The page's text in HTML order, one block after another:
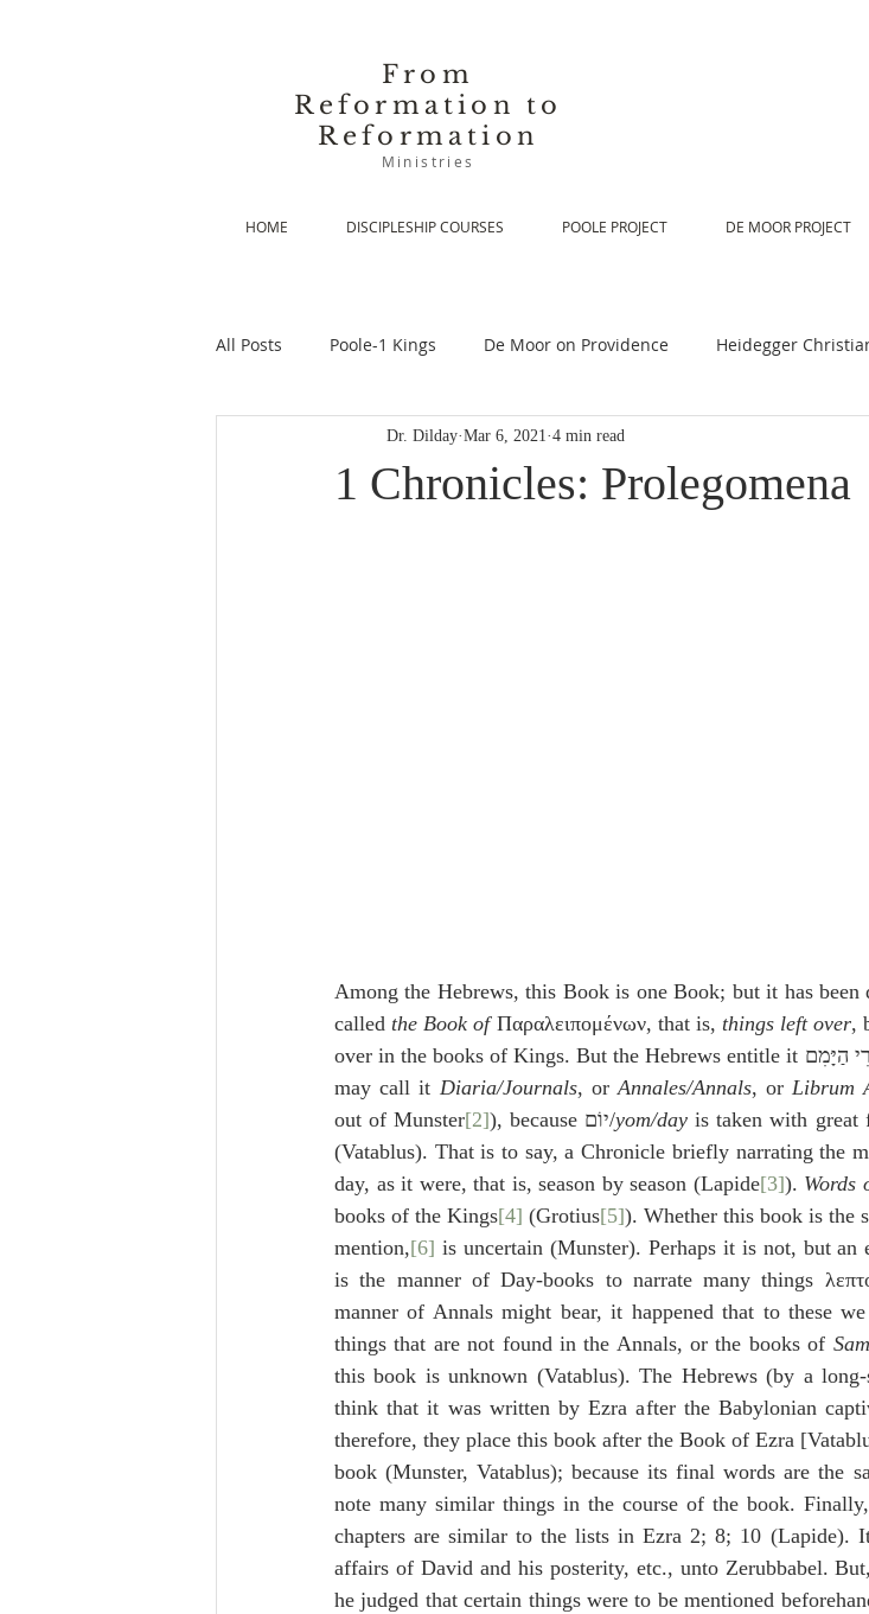
From
Reformation to
Reformation
Ministries
HOME DISCIPLESHIP COURSES POOLE PROJECT DE MOOR PROJECT
All Posts Poole-1 Kings De Moor on Providence Heidegger
De Moor-Prolegomena De Moor on Scripture
1 Chronicles: Prolegomena
Dr. Dilday Mar 6, 2021 4 min read
Among the Hebrews, this Book is one Book; but it has
called the Book of Παραλειπομένων, that is, things left over,
may call it Diaria/Journals, or Annales/Annals, or Librum
out of Munster[2] ), because יוֹם/yom/day is taken with great
(Vatablus). That is to say, a Chronicle briefly narrating the
day, as it were, that is, season by season (Lapide[3]). Words
books of the Kings[4] (Grotius[5]). Whether this book is the
mention,[6] is uncertain (Munster). Perhaps it is not, but
is the manner of Day-books to narrate many things
manner of Annals might bear, it happened that to these
things that are not found in the Annals, or the books of
this book is unknown (Vatablus). The Hebrews (by a
think that it was written by Ezra after the Babylonian
therefore, they place this book after the Book of Ezra
book (Munster, Vatablus); because its final words are the
note many similar things in the course of the book.
chapters are similar to the lists in Ezra 2; 8; 10 (Lapide).
affairs of David and his posterity, etc., unto Zerubbabel.
he judged that certain things were to be mentioned